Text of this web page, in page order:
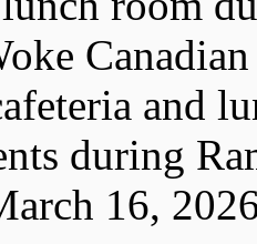
and
during
16,